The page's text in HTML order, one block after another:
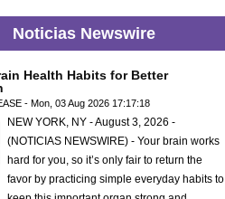
Noticias Newswire
Health Habits for Better
- Mon, 03 Aug 2026 17:17:18
NEW YORK, NY - August 3, 2026 -
(NOTICIAS NEWSWIRE) - Your brain works
hard for you, so it’s only fair to return the
favor by practicing simple everyday habits to